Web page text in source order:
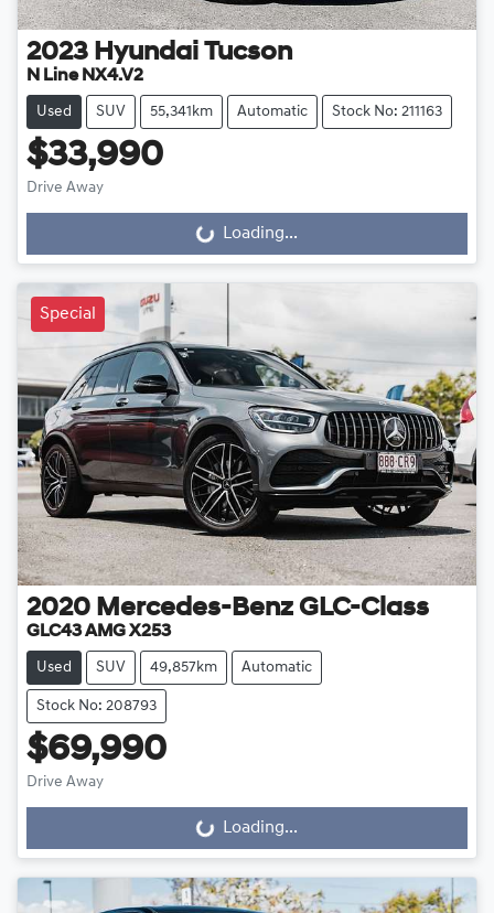
2023 Hyundai Tucson
N Line NX4.V2
Used SUV 55,341km Automatic Stock No: 211163
$33,990
Drive Away
Loading... Loading...
Special
2020 Mercedes-Benz GLC-Class
GLC43 AMG X253
Used SUV 49,857km Automatic
Stock No: 208793
$69,990
Drive Away
Loading... Loading...